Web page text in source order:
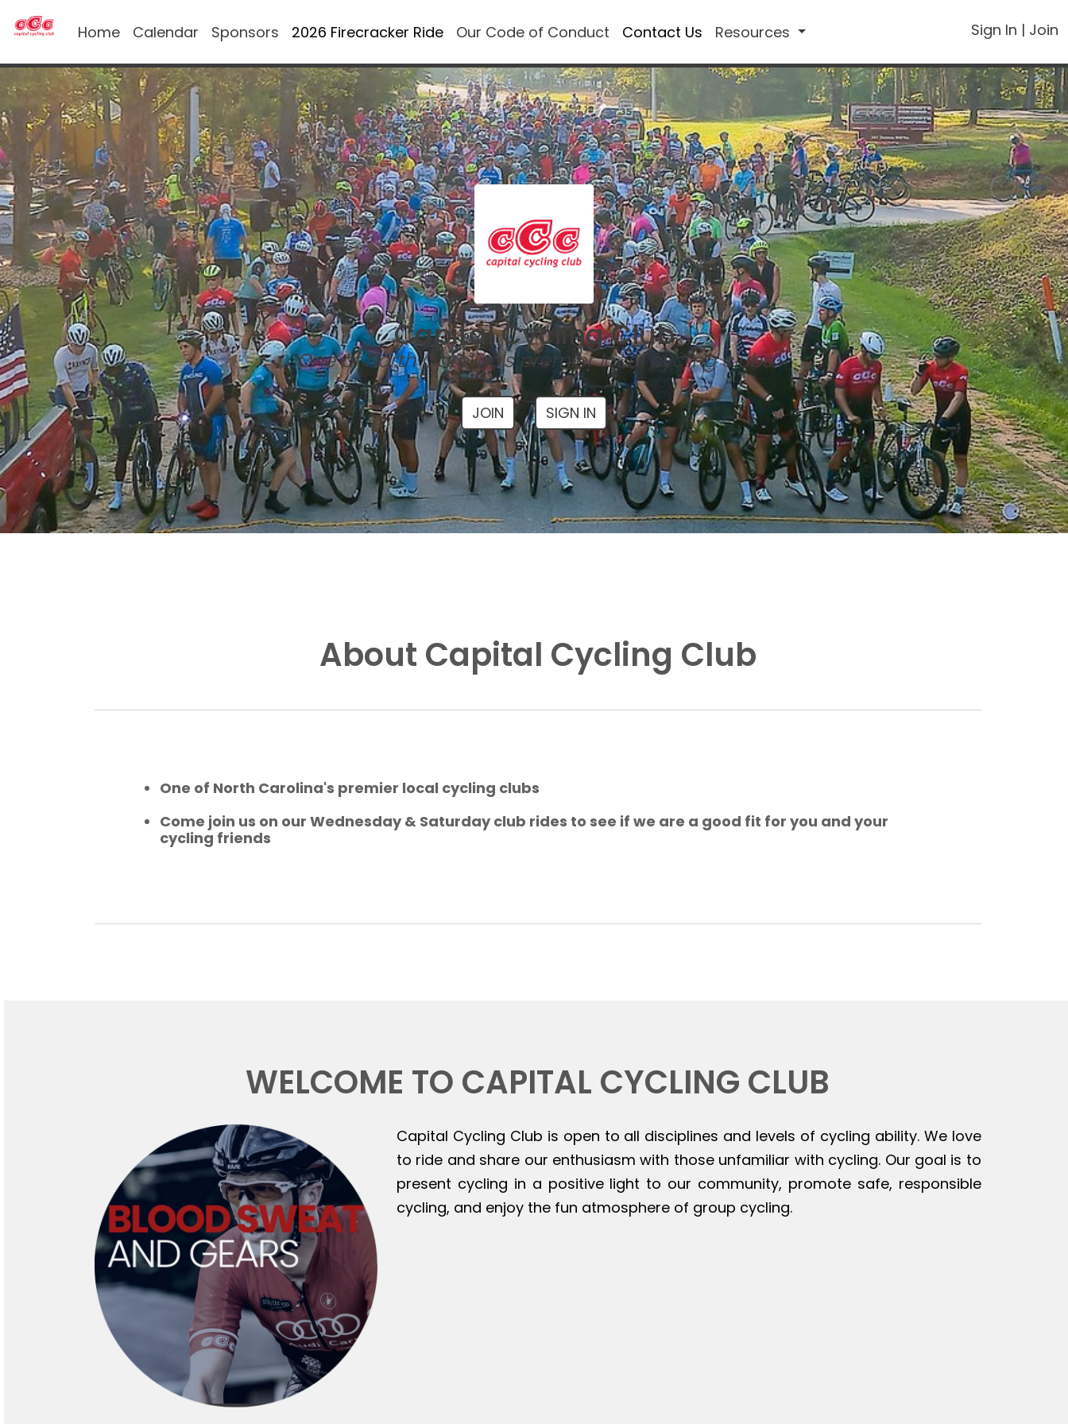
Home Calendar Sponsors 2026 Firecracker Ride Our Code of Conduct Contact Us Resources Sign In | Join
Capital Cycling Club
One of North Carolina's premier local cycling clubs
JOIN SIGN IN
About Capital Cycling Club
One of North Carolina's premier local cycling clubs
Come join us on our Wednesday & Saturday club rides to see if we are a good fit for you and your
cycling friends
WELCOME TO CAPITAL CYCLING CLUB
Capital Cycling Club is open to all disciplines and levels of cycling ability. We love
to ride and share our enthusiasm with those unfamiliar with cycling. Our goal is to
present cycling in a positive light to our community, promote safe, responsible
cycling, and enjoy the fun atmosphere of group cycling.